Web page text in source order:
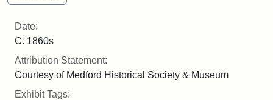
Date:
C. 1860s
Attribution Statement:
Courtesy of Medford Historical Society & Museum
Exhibit Tags: